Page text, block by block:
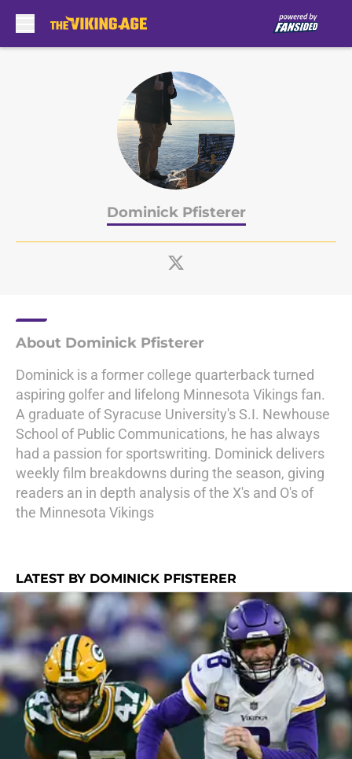
Dominick Pfisterer
About Dominick Pfisterer
Dominick is a former college quarterback turned
aspiring golfer and lifelong Minnesota Vikings fan.
A graduate of Syracuse University's S.I. Newhouse
School of Public Communications, he has always
had a passion for sportswriting. Dominick delivers
weekly film breakdowns during the season, giving
readers an in depth analysis of the X's and O's of
the Minnesota Vikings
LATEST BY DOMINICK PFISTERER